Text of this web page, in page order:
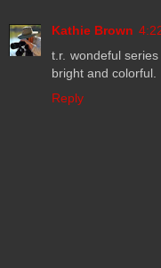
Kathie Brown
t.r. wondeful
bright and colorful.
Reply